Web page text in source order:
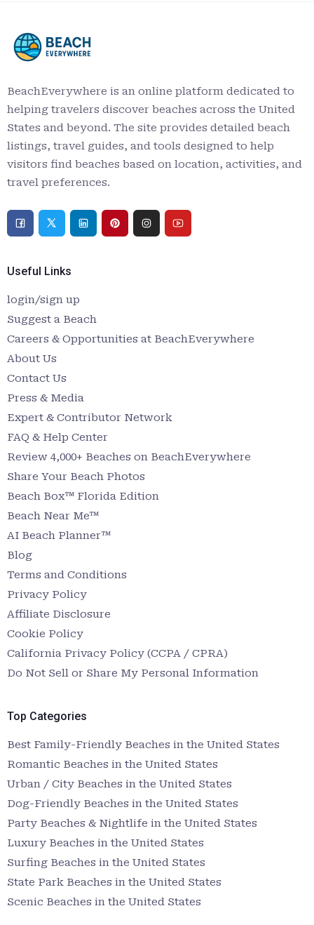
BeachEverywhere is an online platform dedicated to
helping travelers discover beaches across the United
States and beyond. The site provides detailed beach
listings, travel guides, and tools designed to help
visitors find beaches based on location, activities, and
travel preferences.
Useful Links
login/sign up
Suggest a Beach
Careers & Opportunities at BeachEverywhere
About Us
Contact Us
Press & Media
Expert & Contributor Network
FAQ & Help Center
Review 4,000+ Beaches on BeachEverywhere
Share Your Beach Photos
Beach Box™ Florida Edition
Beach Near Me™
AI Beach Planner™
Blog
Terms and Conditions
Privacy Policy
Affiliate Disclosure
Cookie Policy
California Privacy Policy (CCPA / CPRA)
Do Not Sell or Share My Personal Information
Top Categories
Best Family-Friendly Beaches in the United States
Romantic Beaches in the United States
Urban / City Beaches in the United States
Dog-Friendly Beaches in the United States
Party Beaches & Nightlife in the United States
Luxury Beaches in the United States
Surfing Beaches in the United States
State Park Beaches in the United States
Scenic Beaches in the United States